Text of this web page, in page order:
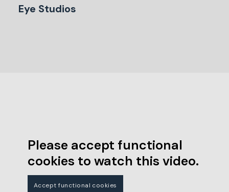
Eye Studios
Please accept functional
cookies to watch this video.
Accept functional cookies